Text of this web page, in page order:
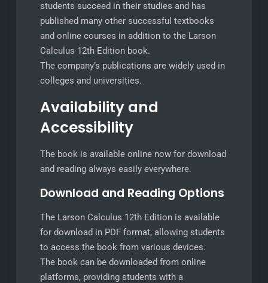
students succeed in their studies and has
published many other successful textbooks
and online courses in addition to the Larson
Calculus 12th Edition book.
The company’s publications are widely used in
colleges and universities.
Availability and
Accessibility
The book is available online now for download
and reading always easily everywhere.
Download and Reading Options
The Larson Calculus 12th Edition is available
for download in PDF format, allowing students
to access the book from various devices.
The book can be downloaded from online
platforms, providing students with a